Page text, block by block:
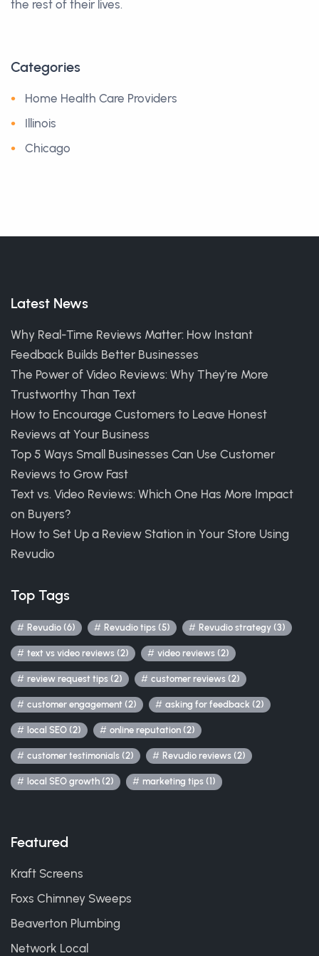
the rest of their lives.
Categories
Home Health Care Providers
Illinois
Chicago
Latest News
Why Real-Time Reviews Matter: How Instant
Feedback Builds Better Businesses
The Power of Video Reviews: Why They’re More
Trustworthy Than Text
How to Encourage Customers to Leave Honest
Reviews at Your Business
Top 5 Ways Small Businesses Can Use Customer
Reviews to Grow Fast
Text vs. Video Reviews: Which One Has More Impact
on Buyers?
How to Set Up a Review Station in Your Store Using
Revudio
Top Tags
Revudio (6) Revudio tips (5) Revudio strategy (3)
text vs video reviews (2) video reviews (2)
review request tips (2) customer reviews (2)
customer engagement (2) asking for feedback (2)
local SEO (2) online reputation (2)
customer testimonials (2) Revudio reviews (2)
local SEO growth (2) marketing tips (1)
Featured
Kraft Screens
Foxs Chimney Sweeps
Beaverton Plumbing
Network Local